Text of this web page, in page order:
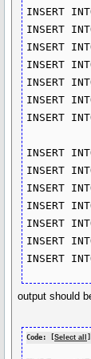
INSERT
INSERT
INSERT
INSERT
INSERT
INSERT
INSERT
INSERT
INSERT
INSERT
INSERT
INSERT
INSERT
output should
Code: [Select all